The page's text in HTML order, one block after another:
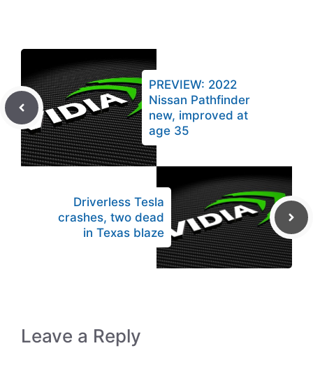
PREVIEW: 2022
Nissan Pathfinder
new, improved at
age 35
Driverless Tesla
crashes, two dead
in Texas blaze
Leave a Reply